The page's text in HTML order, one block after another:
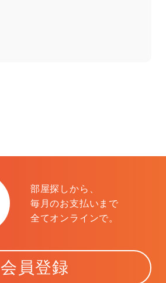
部屋探しから、
毎月のお支払いまで
全てオンラインで。
会員登録